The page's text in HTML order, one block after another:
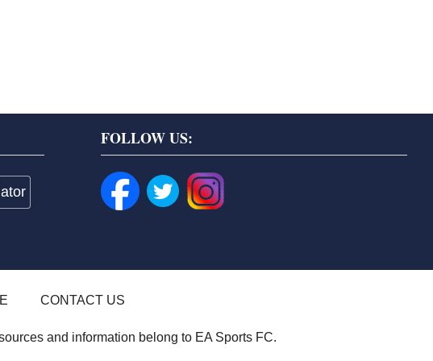
FOLLOW US:
CONTACT US
and information belong to EA Sports FC.